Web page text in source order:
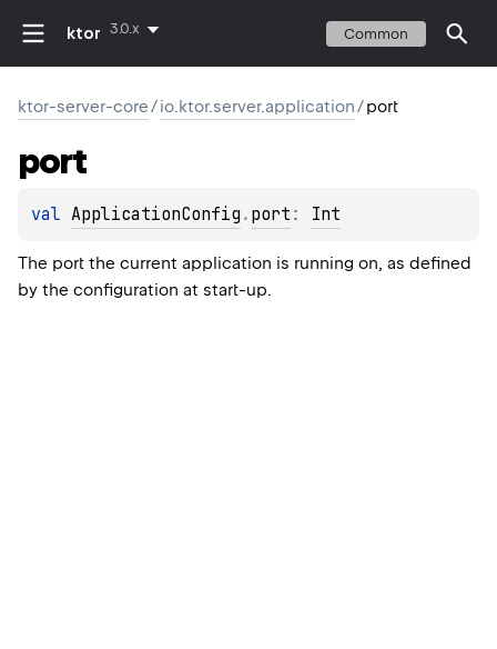
ktor 3.0.x Common
ktor-server-core/io.ktor.server.application/port
port
val ApplicationConfig . port : Int
The port the current application is running on, as defined
by the configuration at start-up.